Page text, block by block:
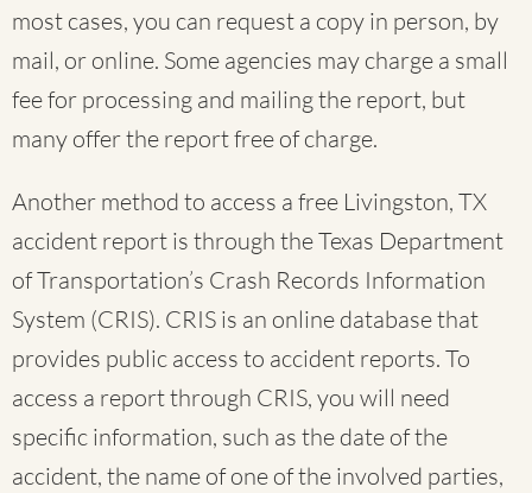
most cases, you can request a copy in person, by
mail, or online. Some agencies may charge a small
fee for processing and mailing the report, but
many offer the report free of charge.
Another method to access a free Livingston, TX
accident report is through the Texas Department
of Transportation’s Crash Records Information
System (CRIS). CRIS is an online database that
provides public access to accident reports. To
access a report through CRIS, you will need
specific information, such as the date of the
accident, the name of one of the involved parties,